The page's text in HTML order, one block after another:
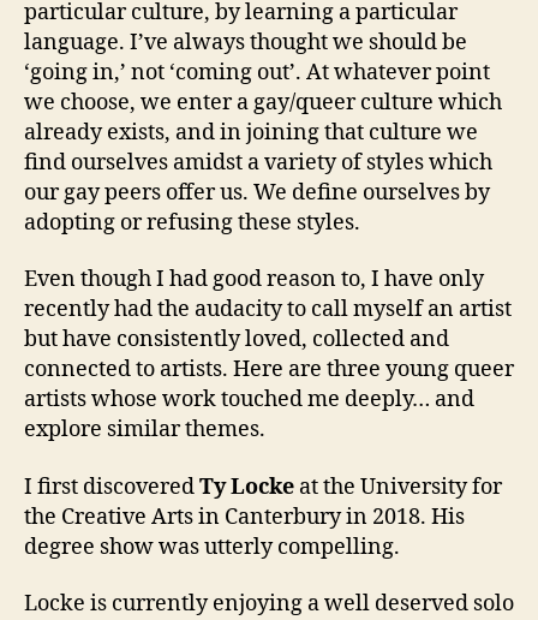
particular culture, by learning a particular
language. I’ve always thought we should be
‘going in,’ not ‘coming out’. At whatever point
we choose, we enter a gay/queer culture which
already exists, and in joining that culture we
find ourselves amidst a variety of styles which
our gay peers offer us. We define ourselves by
adopting or refusing these styles.
Even though I had good reason to, I have only
recently had the audacity to call myself an artist
but have consistently loved, collected and
connected to artists. Here are three young queer
artists whose work touched me deeply… and
explore similar themes.
I first discoveredTy Locke at the University for
the Creative Arts in Canterbury in 2018. His
degree show was utterly compelling.
Locke is currently enjoying a well deserved solo